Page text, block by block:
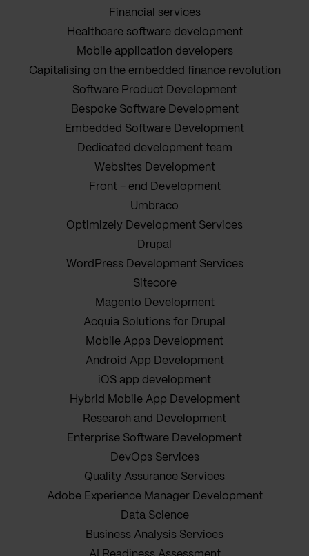
Financial services
Healthcare software development
Mobile application developers
Capitalising on the embedded finance revolution
Software Product Development
Bespoke Software Development
Embedded Software Development
Dedicated development team
Websites Development
Front - end Development
Umbraco
Optimizely Development Services
Drupal
WordPress Development Services
Sitecore
Magento Development
Acquia Solutions for Drupal
Mobile Apps Development
Android App Development
iOS app development
Hybrid Mobile App Development
Research and Development
Enterprise Software Development
DevOps Services
Quality Assurance Services
Adobe Experience Manager Development
Data Science
Business Analysis Services